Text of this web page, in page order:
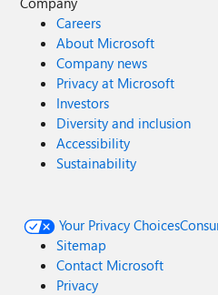
Careers
About Microsoft
Company news
Privacy at Microsoft
Investors
Diversity and inclusion
Accessibility
Sustainability
Your Privacy Choices
Sitemap
Contact Microsoft
Privacy